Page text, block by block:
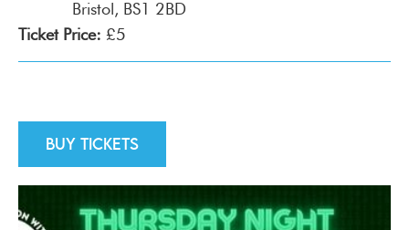
Bristol, BS1 2BD
Ticket Price: £5
Buy tickets